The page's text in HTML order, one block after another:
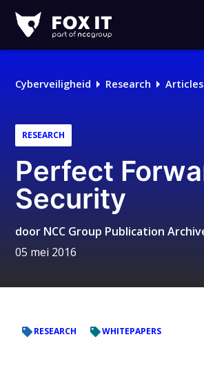
IT
Cyberveiligheid Research Articles
RESEARCH
Perfect
Security
door NCC Group Publication
05 mei 2016
RESEARCH WHITEPAPERS